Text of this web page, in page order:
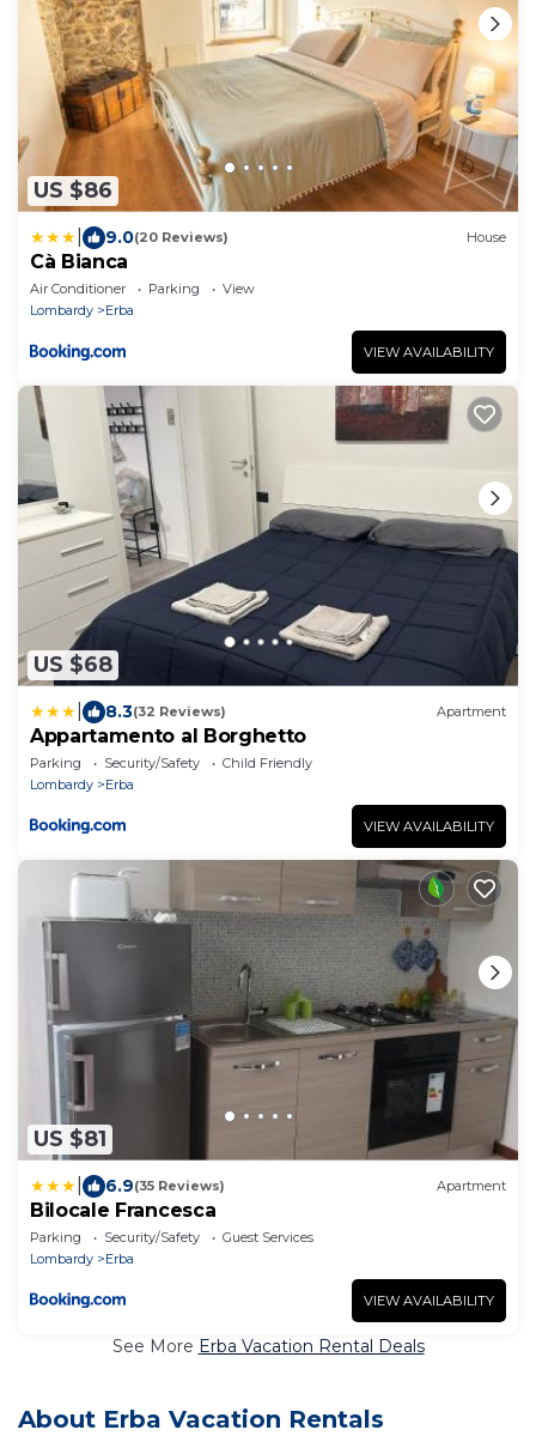
US $86
9.0(20 Reviews) House
Cà Bianca
Air Conditioner Parking
View
Lombardy
Erba
VIEW AVAILABILITY
US $68
8.3(32 Reviews) Apartment
Appartamento al Borghetto
Parking Security/Safety
Child Friendly
Lombardy
Erba
VIEW AVAILABILITY
US $81
6.9(35 Reviews) Apartment
Bilocale Francesca
Parking Security/Safety
Guest Services
Lombardy
Erba
VIEW AVAILABILITY
See More Erba Vacation Rental Deals
About Erba Vacation Rentals